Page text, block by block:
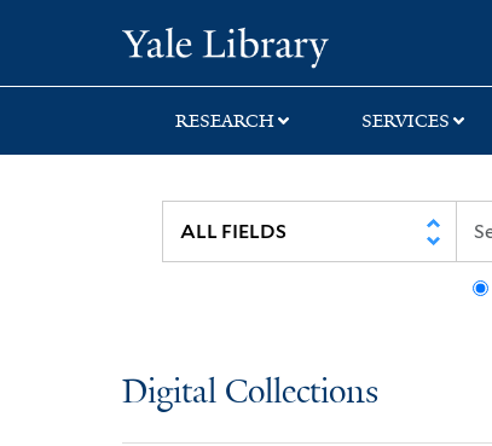
search
main
first
RESEARCH SERVICES
Digital Collections